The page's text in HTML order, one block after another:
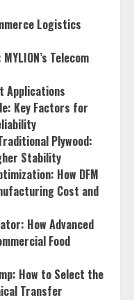
Logistics
Telecom
Applications
Key Factors for
Plywood:
Stability
How DFM
Cost and
How Advanced
Food
How to Select the
Transfer